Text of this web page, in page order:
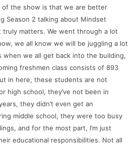
the show is that we are better
Season 2 talking about Mindset
truly matters. We went through a lot
we all know we will be juggling a lot
when we all get back into the building,
freshmen class consists of 893
in here, these students are not
high school, they’ve not been in
they didn’t even get an
middle school, they were too busy
and for the most part, I’m just
educational responsibilities. Not all